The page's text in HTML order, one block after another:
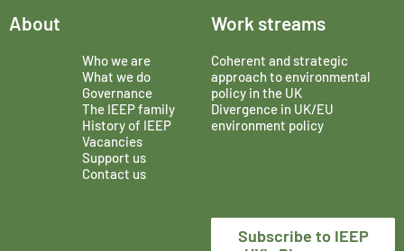
About
Who we are
What we do
Governance
The IEEP family
History of IEEP
Vacancies
Support us
Contact us
Work streams
Coherent and strategic
approach to environmental
policy in the UK
Divergence in UK/EU
environment policy
Subscribe to IEEP